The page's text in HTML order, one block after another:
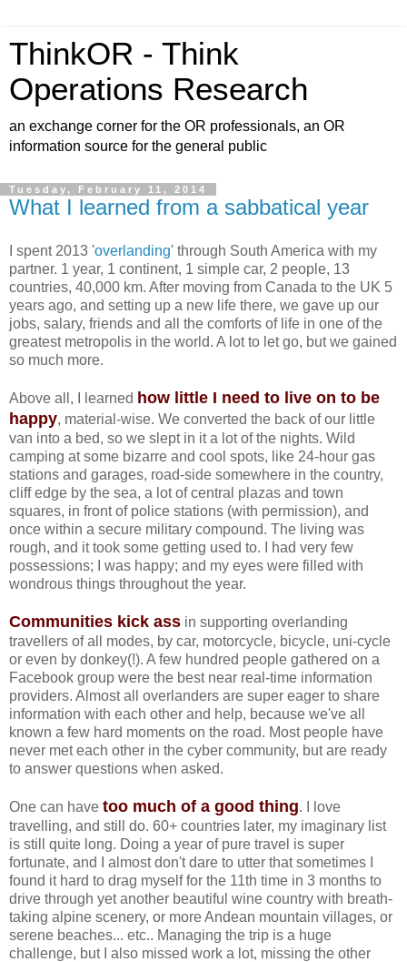
ThinkOR - Think
Operations Research
an exchange corner for the OR professionals, an OR
information source for the general public
Tuesday, February 11, 2014
What I learned from a sabbatical year
I spent 2013 'overlanding' through South America with my
partner. 1 year, 1 continent, 1 simple car, 2 people, 13
countries, 40,000 km. After moving from Canada to the UK 5
years ago, and setting up a new life there, we gave up our
jobs, salary, friends and all the comforts of life in one of the
greatest metropolis in the world. A lot to let go, but we gained
so much more.
Above all, I learned how little I need to live on to be
happy, material-wise. We converted the back of our little
van into a bed, so we slept in it a lot of the nights. Wild
camping at some bizarre and cool spots, like 24-hour gas
stations and garages, road-side somewhere in the country,
cliff edge by the sea, a lot of central plazas and town
squares, in front of police stations (with permission), and
once within a secure military compound. The living was
rough, and it took some getting used to. I had very few
possessions; I was happy; and my eyes were filled with
wondrous things throughout the year.
Communities kick ass in supporting overlanding
travellers of all modes, by car, motorcycle, bicycle, uni-cycle
or even by donkey(!). A few hundred people gathered on a
Facebook group were the best near real-time information
providers. Almost all overlanders are super eager to share
information with each other and help, because we've all
known a few hard moments on the road. Most people have
never met each other in the cyber community, but are ready
to answer questions when asked.
One can have too much of a good thing. I love
travelling, and still do. 60+ countries later, my imaginary list
is still quite long. Doing a year of pure travel is super
fortunate, and I almost don't dare to utter that sometimes I
found it hard to drag myself for the 11th time in 3 months to
drive through yet another beautiful wine country with breath-
taking alpine scenery, or more Andean mountain villages, or
serene beaches... etc.. Managing the trip is a huge
challenge, but I also missed work a lot, missing the other